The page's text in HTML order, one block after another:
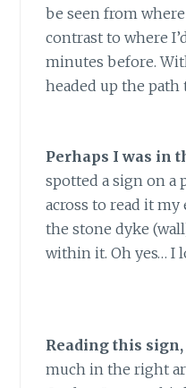
be seen from
contrast to where
minutes before.
headed up the
Perhaps I was in
spotted a sign on a
across to read it my
the stone dyke
within it. Oh yes… I
Reading this sign,
much in the right